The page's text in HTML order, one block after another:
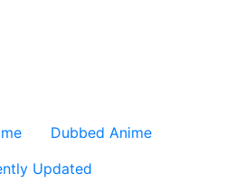
Dubbed Anime
Updated